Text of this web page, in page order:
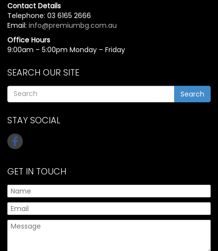
Contact Details
Telephone: 03 6165 2666
Email: info@premiumbg.com.au
Office Hours
9:00am – 5:00pm Monday – Friday
SEARCH OUR SITE
Search
STAY SOCIAL
GET IN TOUCH